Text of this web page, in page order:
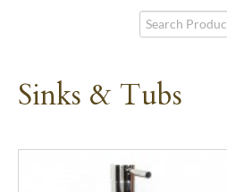
Sinks & Tubs